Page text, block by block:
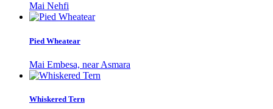
Mai Nehfi
Pied Wheatear
Mai Embesa, near Asmara
Whiskered Tern